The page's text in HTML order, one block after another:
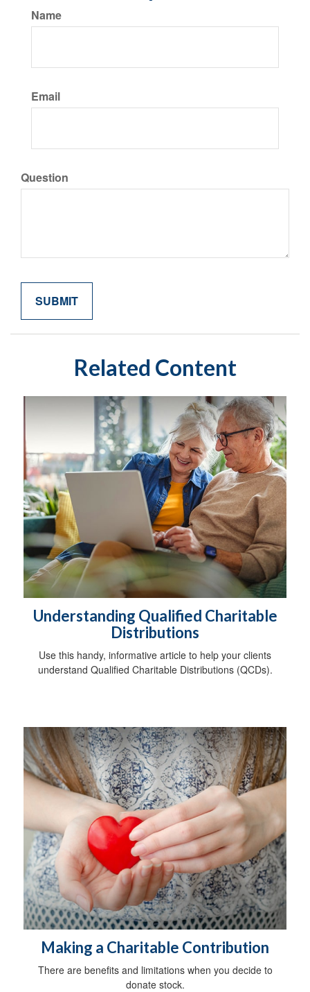
Name
Email
Question
Related Content
Understanding Qualified Charitable
Distributions
Use this handy, informative article to help your clients
understand Qualified Charitable Distributions (QCDs).
Making a Charitable Contribution
There are benefits and limitations when you decide to
donate stock.